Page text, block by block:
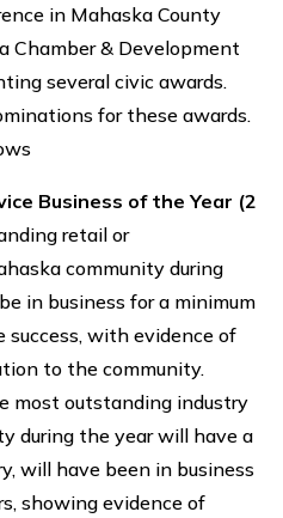
in Mahaska County
Chamber & Development
several civic awards.
for these awards.
Business of the Year (2
retail or
community during
in business for a minimum
with evidence of
to the community.
most outstanding industry
during the year will have a
will have been in business
showing evidence of